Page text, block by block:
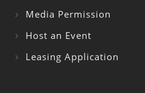
Media Permission
Host an Event
Leasing Application